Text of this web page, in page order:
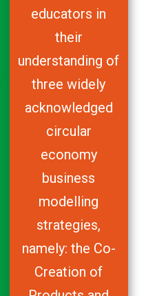
educators in
their
understanding of
three widely
acknowledged
circular
economy
business
modelling
strategies,
namely: the Co-
Creation of